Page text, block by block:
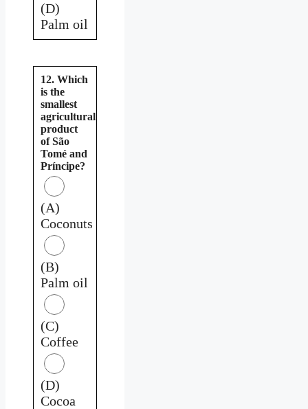
(D)
Palm oil
12. Which
is the
smallest
agricultural
product
of São
Tomé and
Príncipe?
(A)
Coconuts
(B)
Palm oil
(C)
Coffee
(D)
Cocoa